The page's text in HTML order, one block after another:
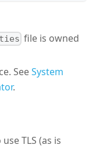
file is owned
SeeSystem
.
TLS (as is